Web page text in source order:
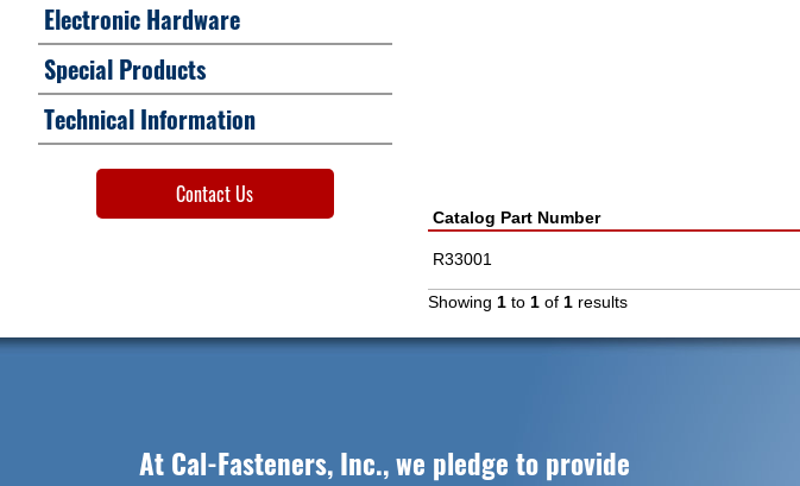
Catalog Part Number
R33001
Showing 1to 1of 1results
Electronic Hardware
Special Products
Technical Information
Contact Us
At Cal-Fasteners, Inc., we pledge to provide